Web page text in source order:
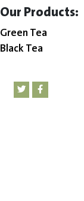
:Our Products
Green Tea
Black Tea